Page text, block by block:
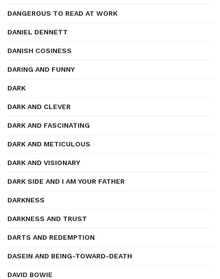
DANGEROUS TO READ AT WORK
DANIEL DENNETT
DANISH COSINESS
DARING AND FUNNY
DARK
DARK AND CLEVER
DARK AND FASCINATING
DARK AND METICULOUS
DARK AND VISIONARY
DARK SIDE AND I AM YOUR FATHER
DARKNESS
DARKNESS AND TRUST
DARTS AND REDEMPTION
DASEIN AND BEING-TOWARD-DEATH
DAVID BOWIE